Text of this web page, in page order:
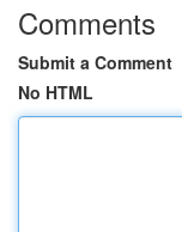
Comments
Submit a Comment
No HTML